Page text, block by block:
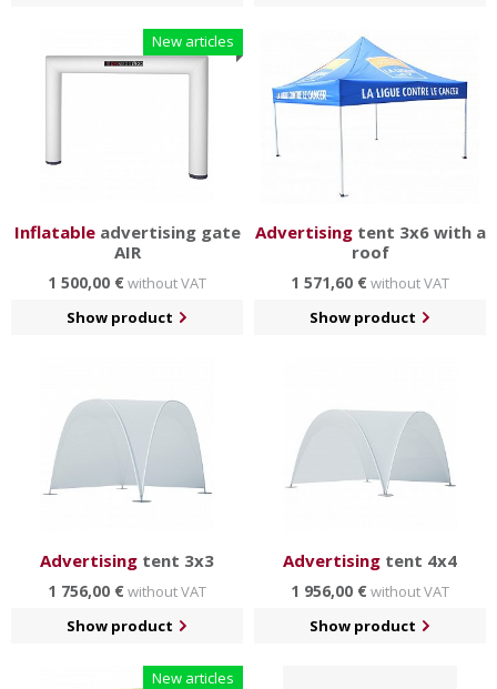
New articles
Inflatableadvertising gate
AIR
1 500,00 €without VAT
Show product
Advertisingtent 3x6 with a
roof
1 571,60 €without VAT
Show product
Advertising tent 3x3
1 756,00 €without VAT
Show product
Advertising tent 4x4
1 956,00 €without VAT
Show product
New articles